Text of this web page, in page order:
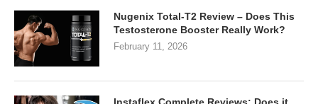
Nugenix Total-T2 Review – Does This
Testosterone Booster Really Work?
February 11, 2026